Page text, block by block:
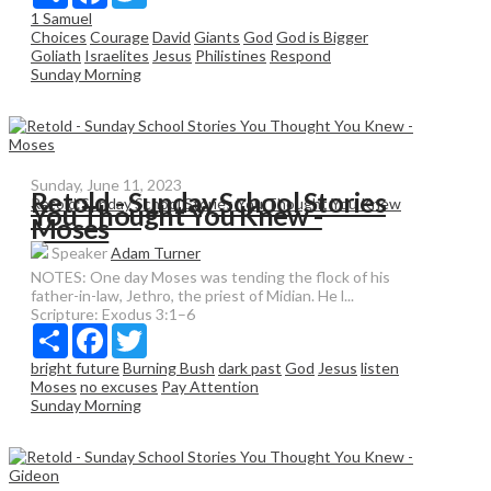
1 Samuel
Choices CourageDavid Giants God God is Bigger
Goliath Israelites Jesus Philistines Respond
Sunday Morning
Sunday, June 11, 2023
Retold:Sunday School Stories You Thought You Knew
Retold - Sunday School Stories
You Thought You Knew -
Moses
SpeakerAdam Turner
NOTES: One day Moses was tending the flock of his
father-in-law, Jethro, the priest of Midian. He l...
Scripture: Exodus 3:1–6
Share Facebook
bright futureBurning Bush dark past God Jesus listen
Moses no excuses Pay Attention
Sunday Morning